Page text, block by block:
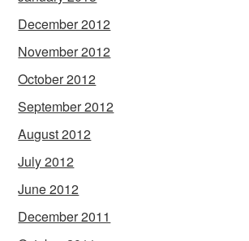
December 2012
November 2012
October 2012
September 2012
August 2012
July 2012
June 2012
December 2011